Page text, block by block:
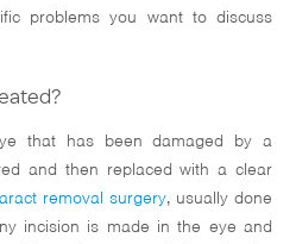
problems you want to discuss
that has been damaged by a
and then replaced with a clear
removal surgery, usually done
incision is made in the eye and